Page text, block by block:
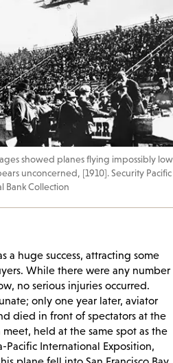
showed planes flying impossibly low
unconcerned, [1910]. Security Pacific
Bank Collection
a huge success, attracting some
While there were any number
no serious injuries occurred.
only one year later, aviator
died in front of spectators at the
held at the same spot as the
Pacific International Exposition,